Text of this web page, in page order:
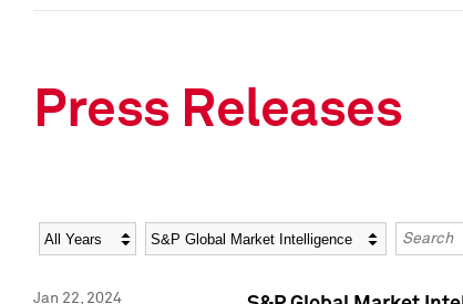
Press Releases
Year Category Keywords
Jan 22, 2024